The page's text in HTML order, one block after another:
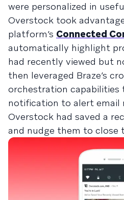
were personalized in
Overstock took
platform’s Connected
automatically highlight
had recently viewed but
then leveraged Braze’s
orchestration capabilities
notification to alert email
Overstock had saved a
and nudge them to close